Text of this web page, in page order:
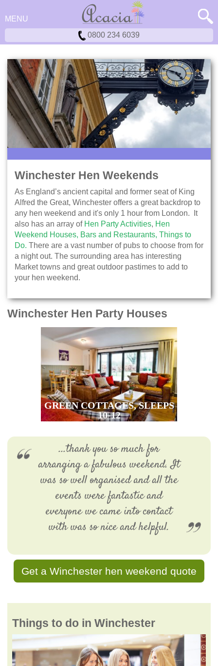
MENU
0800 234 6039
Winchester Hen Weekends
As England’s ancient capital and former seat of King
Alfred the Great, Winchester offers a great backdrop to
any hen weekend and it's only 1 hour from London. It
also has an array of Hen Party Activities, Hen
Weekend Houses, Bars and Restaurants, Things to
Do. There are a vast number of pubs to choose from for
a night out. The surrounding area has interesting
Market towns and great outdoor pastimes to add to
your hen weekend.
Winchester Hen Party Houses
GREEN COTTAGES, SLEEPS
10-12
...thank you so much for
arranging a fabulous weekend. It
was so well organised and all the
events were fantastic and
everyone we came into contact
with was so nice and helpful.
Get a Winchester hen weekend quote
Things to do in Winchester